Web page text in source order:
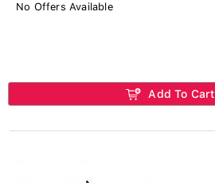
No Offers Available
Add To Cart